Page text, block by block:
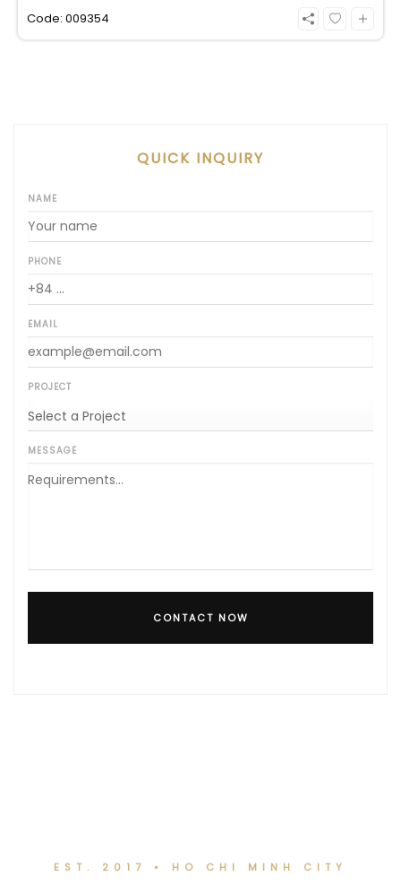
Priced at 125 million VND/month, it fully includes
Code: 009354
QUICK INQUIRY
NAME
PHONE
EMAIL
PROJECT
MESSAGE
CONTACT NOW
EST. 2017 • HO CHI MINH CITY